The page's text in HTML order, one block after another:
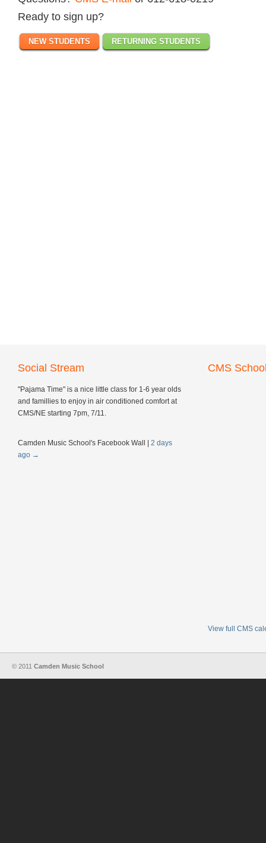
Ready to sign up?
NEW STUDENTS RETURNING STUDENTS
Social Stream
"Pajama Time" is a nice little class for 1-6 year olds
and famillies to enjoy in air conditioned comfort at
CMS/NE starting 7pm, 7/11.
Camden Music School's Facebook Wall
2 days
ago →
CMS
View full CMS
© 2011 Camden Music School